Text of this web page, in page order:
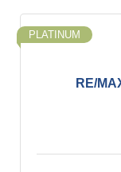
RE/
PLATINUM